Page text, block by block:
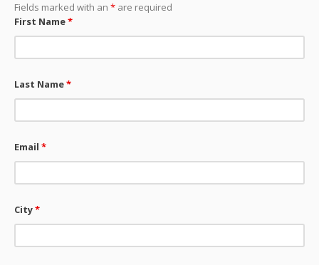
Fields marked with an * are required
First Name*
Last Name*
Email *
City*